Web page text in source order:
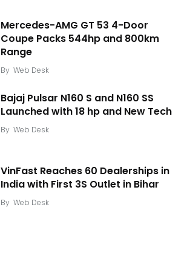
Mercedes-AMG GT 53 4-Door
Coupe Packs 544hp and 800km
Range
By Web Desk
Bajaj Pulsar N160 S and N160 SS
Launched with 18 hp and New Tech
By Web Desk
VinFast Reaches 60 Dealerships in
India with First 3S Outlet in Bihar
By Web Desk